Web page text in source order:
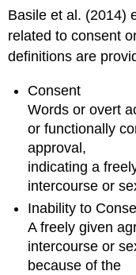
Recovery
Interventions
the
Response
to
Trauma
Cognitive–
behavioral
therapies
processing
therapy
Exposure
therapy
Basile et al. (2014)
related to consent
definitions are
Consent
Words or overt
or functionally
approval,
indicating a
intercourse or
Inability to
A freely given
intercourse or
because of the